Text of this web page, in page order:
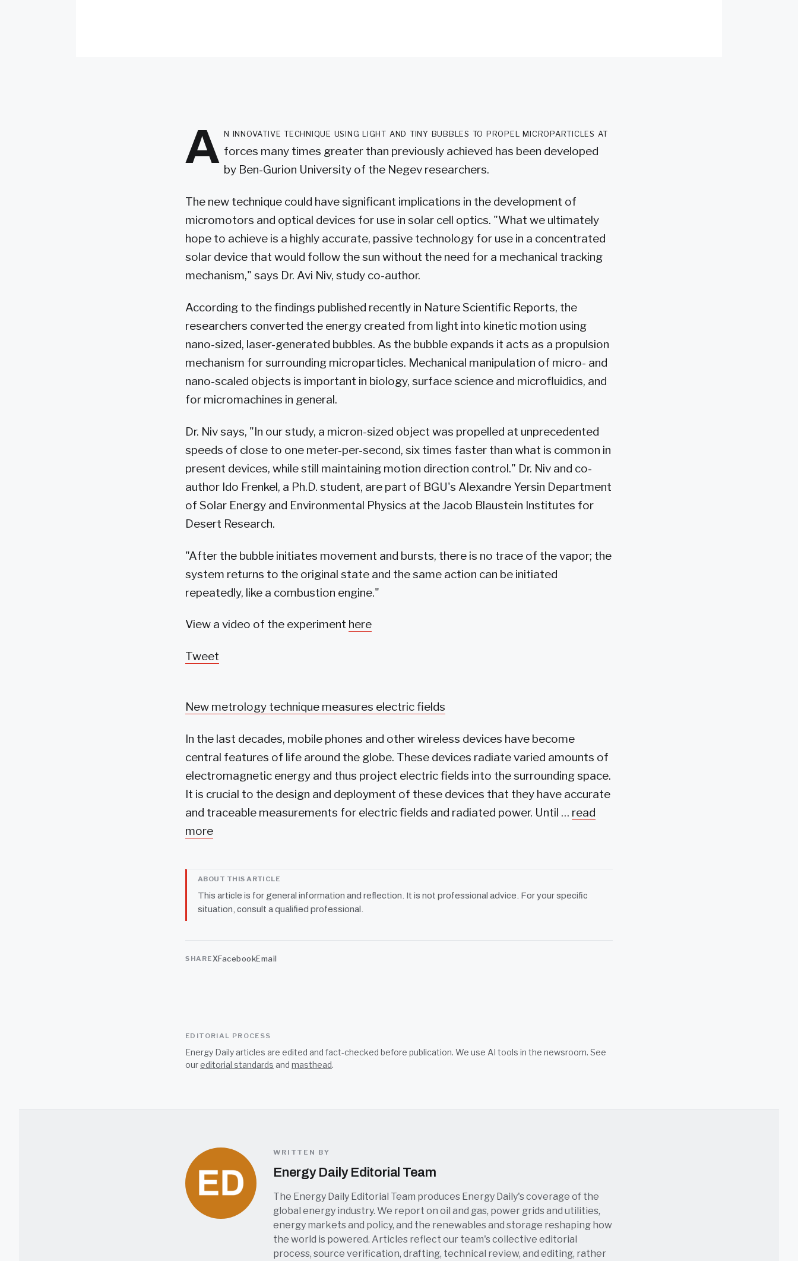
A n innovative technique using light and tiny bubbles to propel microparticles at
forces many times greater than previously achieved has been developed
by Ben-Gurion University of the Negev researchers.
The new technique could have significant implications in the development of
micromotors and optical devices for use in solar cell optics. "What we ultimately
hope to achieve is a highly accurate, passive technology for use in a concentrated
solar device that would follow the sun without the need for a mechanical tracking
mechanism," says Dr. Avi Niv, study co-author.
According to the findings published recently in Nature Scientific Reports, the
researchers converted the energy created from light into kinetic motion using
nano-sized, laser-generated bubbles. As the bubble expands it acts as a propulsion
mechanism for surrounding microparticles. Mechanical manipulation of micro- and
nano-scaled objects is important in biology, surface science and microfluidics, and
for micromachines in general.
Dr. Niv says, "In our study, a micron-sized object was propelled at unprecedented
speeds of close to one meter-per-second, six times faster than what is common in
present devices, while still maintaining motion direction control." Dr. Niv and co-
author Ido Frenkel, a Ph.D. student, are part of BGU's Alexandre Yersin Department
of Solar Energy and Environmental Physics at the Jacob Blaustein Institutes for
Desert Research.
"After the bubble initiates movement and bursts, there is no trace of the vapor; the
system returns to the original state and the same action can be initiated
repeatedly, like a combustion engine."
View a video of the experiment here
Tweet
New metrology technique measures electric fields
In the last decades, mobile phones and other wireless devices have become
central features of life around the globe. These devices radiate varied amounts of
electromagnetic energy and thus project electric fields into the surrounding space.
It is crucial to the design and deployment of these devices that they have accurate
and traceable measurements for electric fields and radiated power. Until … read
more
ABOUT THIS ARTICLE
This article is for general information and reflection. It is not professional advice. For your specific
situation, consult a qualified professional.
SHAREXFacebookEmail
EDITORIAL PROCESS
Energy Daily articles are edited and fact-checked before publication. We use AI tools in the newsroom. See
oureditorial standards and masthead.
WRITTEN BY
Energy Daily Editorial Team
The Energy Daily Editorial Team produces Energy Daily's coverage of the
global energy industry. We report on oil and gas, power grids and utilities,
energy markets and policy, and the renewables and storage reshaping how
the world is powered. Articles reflect our team's collective editorial
process, source verification, drafting, technical review, and editing, rather